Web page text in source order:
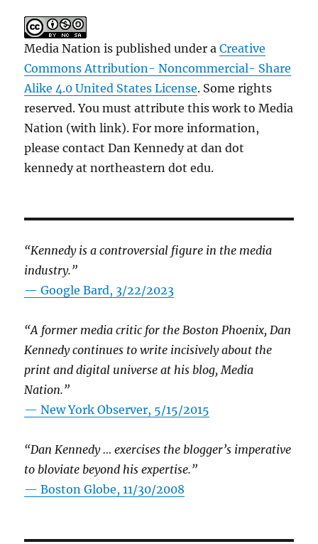
Media Nation is published under aCreative
Commons Attribution- Noncommercial- Share
Alike 4.0 United States License. Some rights
reserved. You must attribute this work to Media
Nation (with link). For more information,
please contact Dan Kennedy at dan dot
kennedy at northeastern dot edu.
“Kennedy is a controversial figure in the media
industry.”
— Google Bard, 3/22/2023
“A former media critic for the Boston Phoenix, Dan
Kennedy continues to write incisively about the
print and digital universe at his blog, Media
Nation.”
—New York Observer, 5/15/2015
“Dan Kennedy … exercises the blogger’s imperative
to bloviate beyond his expertise.”
—Boston Globe, 11/30/2008